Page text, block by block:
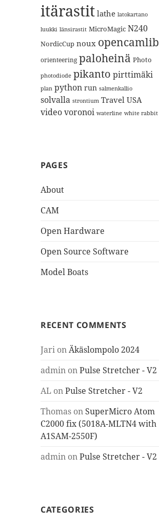
itärastit lathe latokartano
luukki länsirastit MicroMagic N240
NordicCup noux opencamlib
orienteering paloheinä Photo
photodiode pikanto pirttimäki
plan python run salmenkallio
solvalla strontium Travel USA
videovoronoi waterline white rabbit
PAGES
About
CAM
Open Hardware
Open Source Software
Model Boats
RECENT COMMENTS
Jari onÄkäslompolo 2024
admin onPulse Stretcher - V2
AL onPulse Stretcher - V2
Thomas on SuperMicro Atom
C2000 fix (5018A-MLTN4 with
A1SAM-2550F)
admin onPulse Stretcher - V2
CATEGORIES